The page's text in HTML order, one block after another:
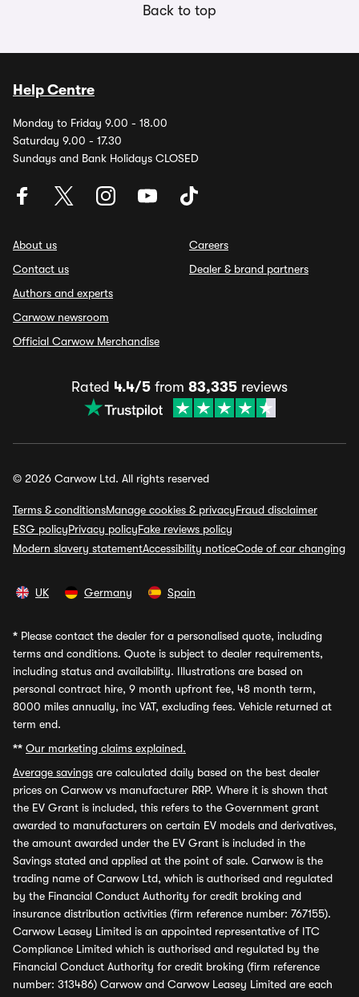
Back to top
Help Centre
Monday to Friday 9.00 - 18.00
Saturday 9.00 - 17.30
Sundays and Bank Holidays CLOSED
About us
Contact us
Authors and experts
Carwow newsroom
Official Carwow Merchandise
Careers
Dealer & brand partners
Rated 4.4/5 from 83,335 reviews
© 2026 Carwow Ltd. All rights reserved
Terms & conditionsManage cookies & privacyFraud disclaimer
ESG policyPrivacy policyFake reviews policy
Modern slavery statementAccessibility noticeCode of car changing
UK Germany Spain
* Please contact the dealer for a personalised quote, including
terms and conditions. Quote is subject to dealer requirements,
including status and availability. Illustrations are based on
personal contract hire, 9 month upfront fee, 48 month term,
8000 miles annually, inc VAT, excluding fees. Vehicle returned at
term end.
** Our marketing claims explained.
Average savings are calculated daily based on the best dealer
prices on Carwow vs manufacturer RRP. Where it is shown that
the EV Grant is included, this refers to the Government grant
awarded to manufacturers on certain EV models and derivatives,
the amount awarded under the EV Grant is included in the
Savings stated and applied at the point of sale. Carwow is the
trading name of Carwow Ltd, which is authorised and regulated
by the Financial Conduct Authority for credit broking and
insurance distribution activities (firm reference number: 767155).
Carwow Leasey Limited is an appointed representative of ITC
Compliance Limited which is authorised and regulated by the
Financial Conduct Authority for credit broking (firm reference
number: 313486) Carwow and Carwow Leasey Limited are each